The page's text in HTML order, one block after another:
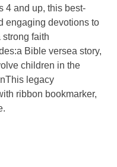
4 and up, this best-
engaging devotions to
faith
Bible versea story,
children in the
legacy
ribbon bookmarker,